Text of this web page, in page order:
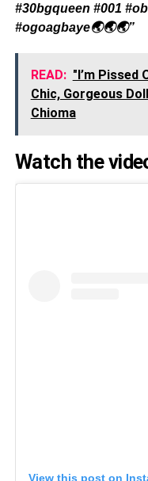
#30bgqueen #001
#ogoagbaye🌏🌏🌏”
READ: "I’m Pissed
Chic, Gorgeous
Chioma
Watch the
View this post on